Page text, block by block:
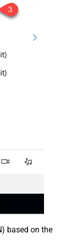
based on the